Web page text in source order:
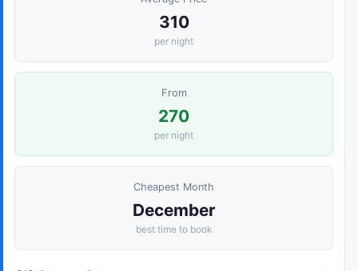
310
per night
From
270
per night
Cheapest Month
December
best time to book